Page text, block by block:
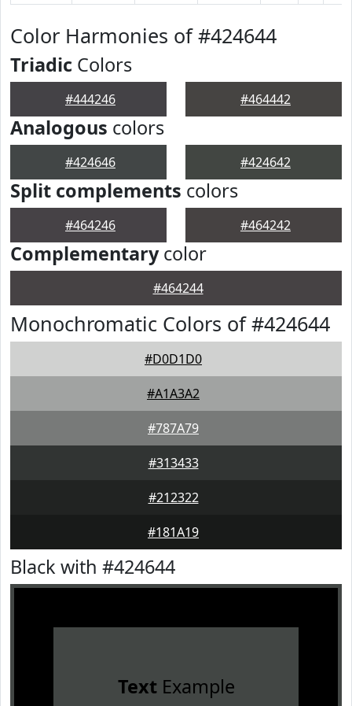
Color Harmonies of #424644
Triadic Colors
#444246 #464442
Analogous colors
#424646 #424642
Split complements colors
#464246 #464242
Complementarycolor
#464244
Monochromatic Colors of #424644
#D0D1D0
#A1A3A2
#787A79
#313433
#212322
#181A19
Black with #424644
TextExample